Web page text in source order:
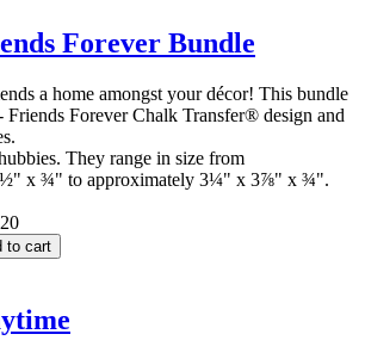
Forever Bundle
a home amongst your décor! This bundle
Friends Forever Chalk Transfer® design and
They range in size from
x ¾" to approximately 3¼" x 3⅞" x ¾".
to cart